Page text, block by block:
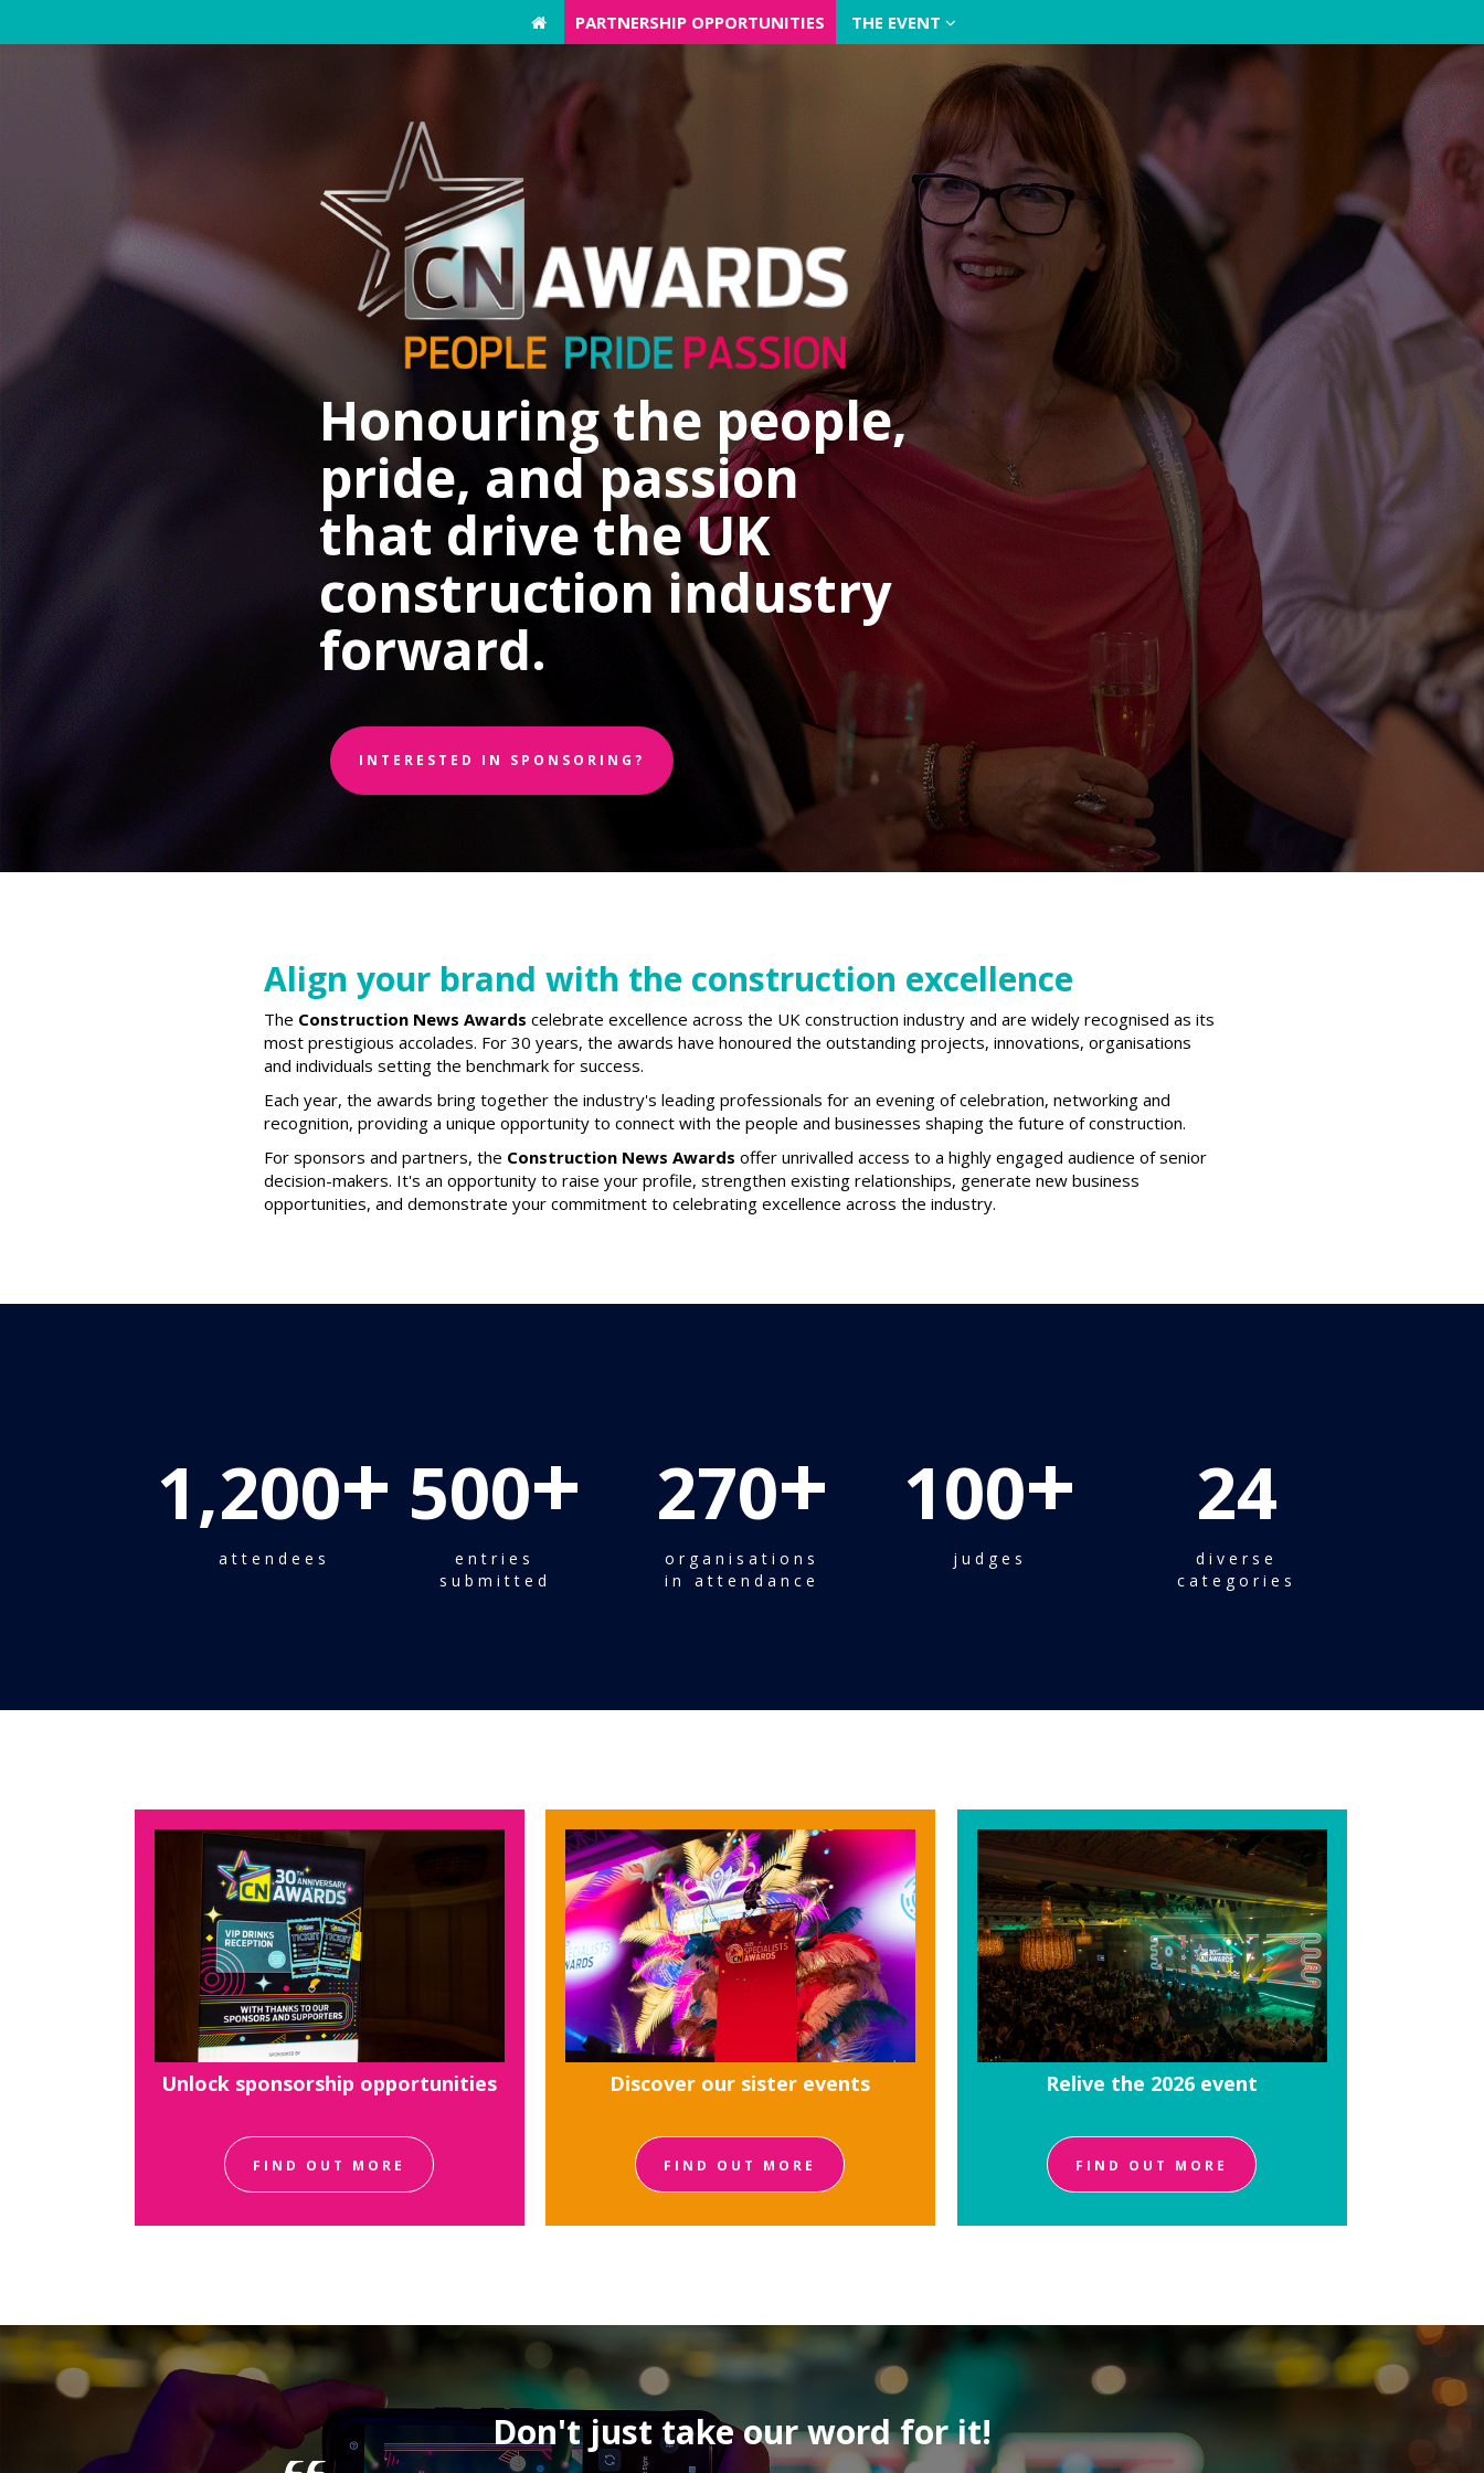
PARTNERSHIP OPPORTUNITIES THE EVENT
PARTNERSHIP OPPORTUNITIES THE EVENT
Honouring the people,
pride, and passion
that drive the UK
construction industry
forward.
INTERESTED IN SPONSORING?
Align your brand with the construction excellence
The Construction News Awards celebrate excellence across the UK construction industry and are widely recognised as its
most prestigious accolades. For 30 years, the awards have honoured the outstanding projects, innovations, organisations
and individuals setting the benchmark for success.
Each year, the awards bring together the industry's leading professionals for an evening of celebration, networking and
recognition, providing a unique opportunity to connect with the people and businesses shaping the future of construction.
For sponsors and partners, the Construction News Awards offer unrivalled access to a highly engaged audience of senior
decision-makers. It's an opportunity to raise your profile, strengthen existing relationships, generate new business
opportunities, and demonstrate your commitment to celebrating excellence across the industry.
1,200+
attendees
500+
entries
submitted
270+
organisations
in attendance
100+
judges
24
diverse
categories
Unlock sponsorship opportunities
FIND OUT MORE
Discover our sister events
FIND OUT MORE
Relive the 2026 event
FIND OUT MORE
Don't just take our word for it!